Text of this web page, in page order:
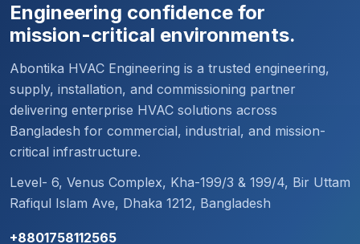
Engineering confidence for
mission-critical environments.
Abontika HVAC Engineering is a trusted engineering,
supply, installation, and commissioning partner
delivering enterprise HVAC solutions across
Bangladesh for commercial, industrial, and mission-
critical infrastructure.
Level- 6, Venus Complex, Kha-199/3 & 199/4, Bir Uttam
Rafiqul Islam Ave, Dhaka 1212, Bangladesh
+8801758112565